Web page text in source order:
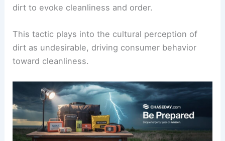
dirt to evoke cleanliness and order.
This tactic plays into the cultural perception of
dirt as undesirable, driving consumer behavior
toward cleanliness.